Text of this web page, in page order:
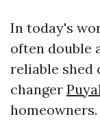
In today's
often double
reliable shed
changer